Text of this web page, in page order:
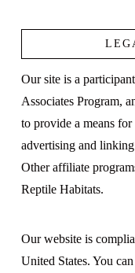
Our site is a
Associates Program,
to provide a means
advertising and
Other affiliate
Reptile Habitats.
Our website is
United States. You